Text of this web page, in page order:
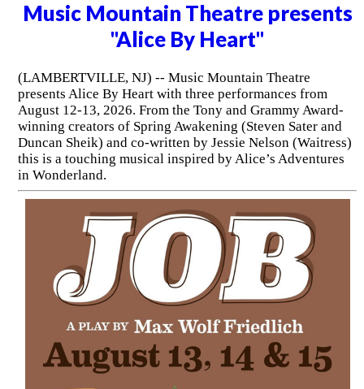
Music Mountain Theatre presents
"Alice By Heart"
(LAMBERTVILLE, NJ) -- Music Mountain Theatre
presents Alice By Heart with three performances from
August 12-13, 2026. From the Tony and Grammy Award-
winning creators of Spring Awakening (Steven Sater and
Duncan Sheik) and co-written by Jessie Nelson (Waitress)
this is a touching musical inspired by Alice’s Adventures
in Wonderland.